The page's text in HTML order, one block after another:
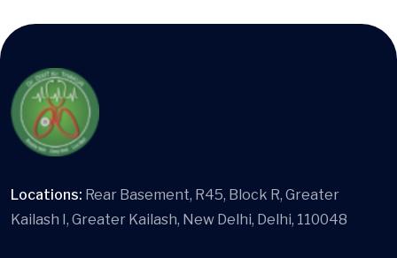
Locations: Rear Basement, R45, Block R, Greater
Kailash I, Greater Kailash, New Delhi, Delhi, 110048